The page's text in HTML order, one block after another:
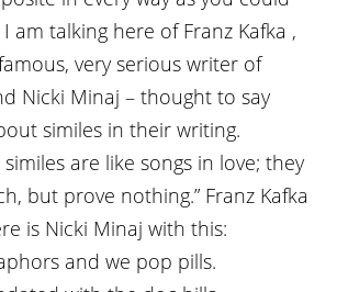
am talking here of Franz Kafka ,
very serious writer of
Nicki Minaj – thought to say
similes in their writing.
are like songs in love; they
but prove nothing.” Franz Kafka
is Nicki Minaj with this:
and we pop pills.